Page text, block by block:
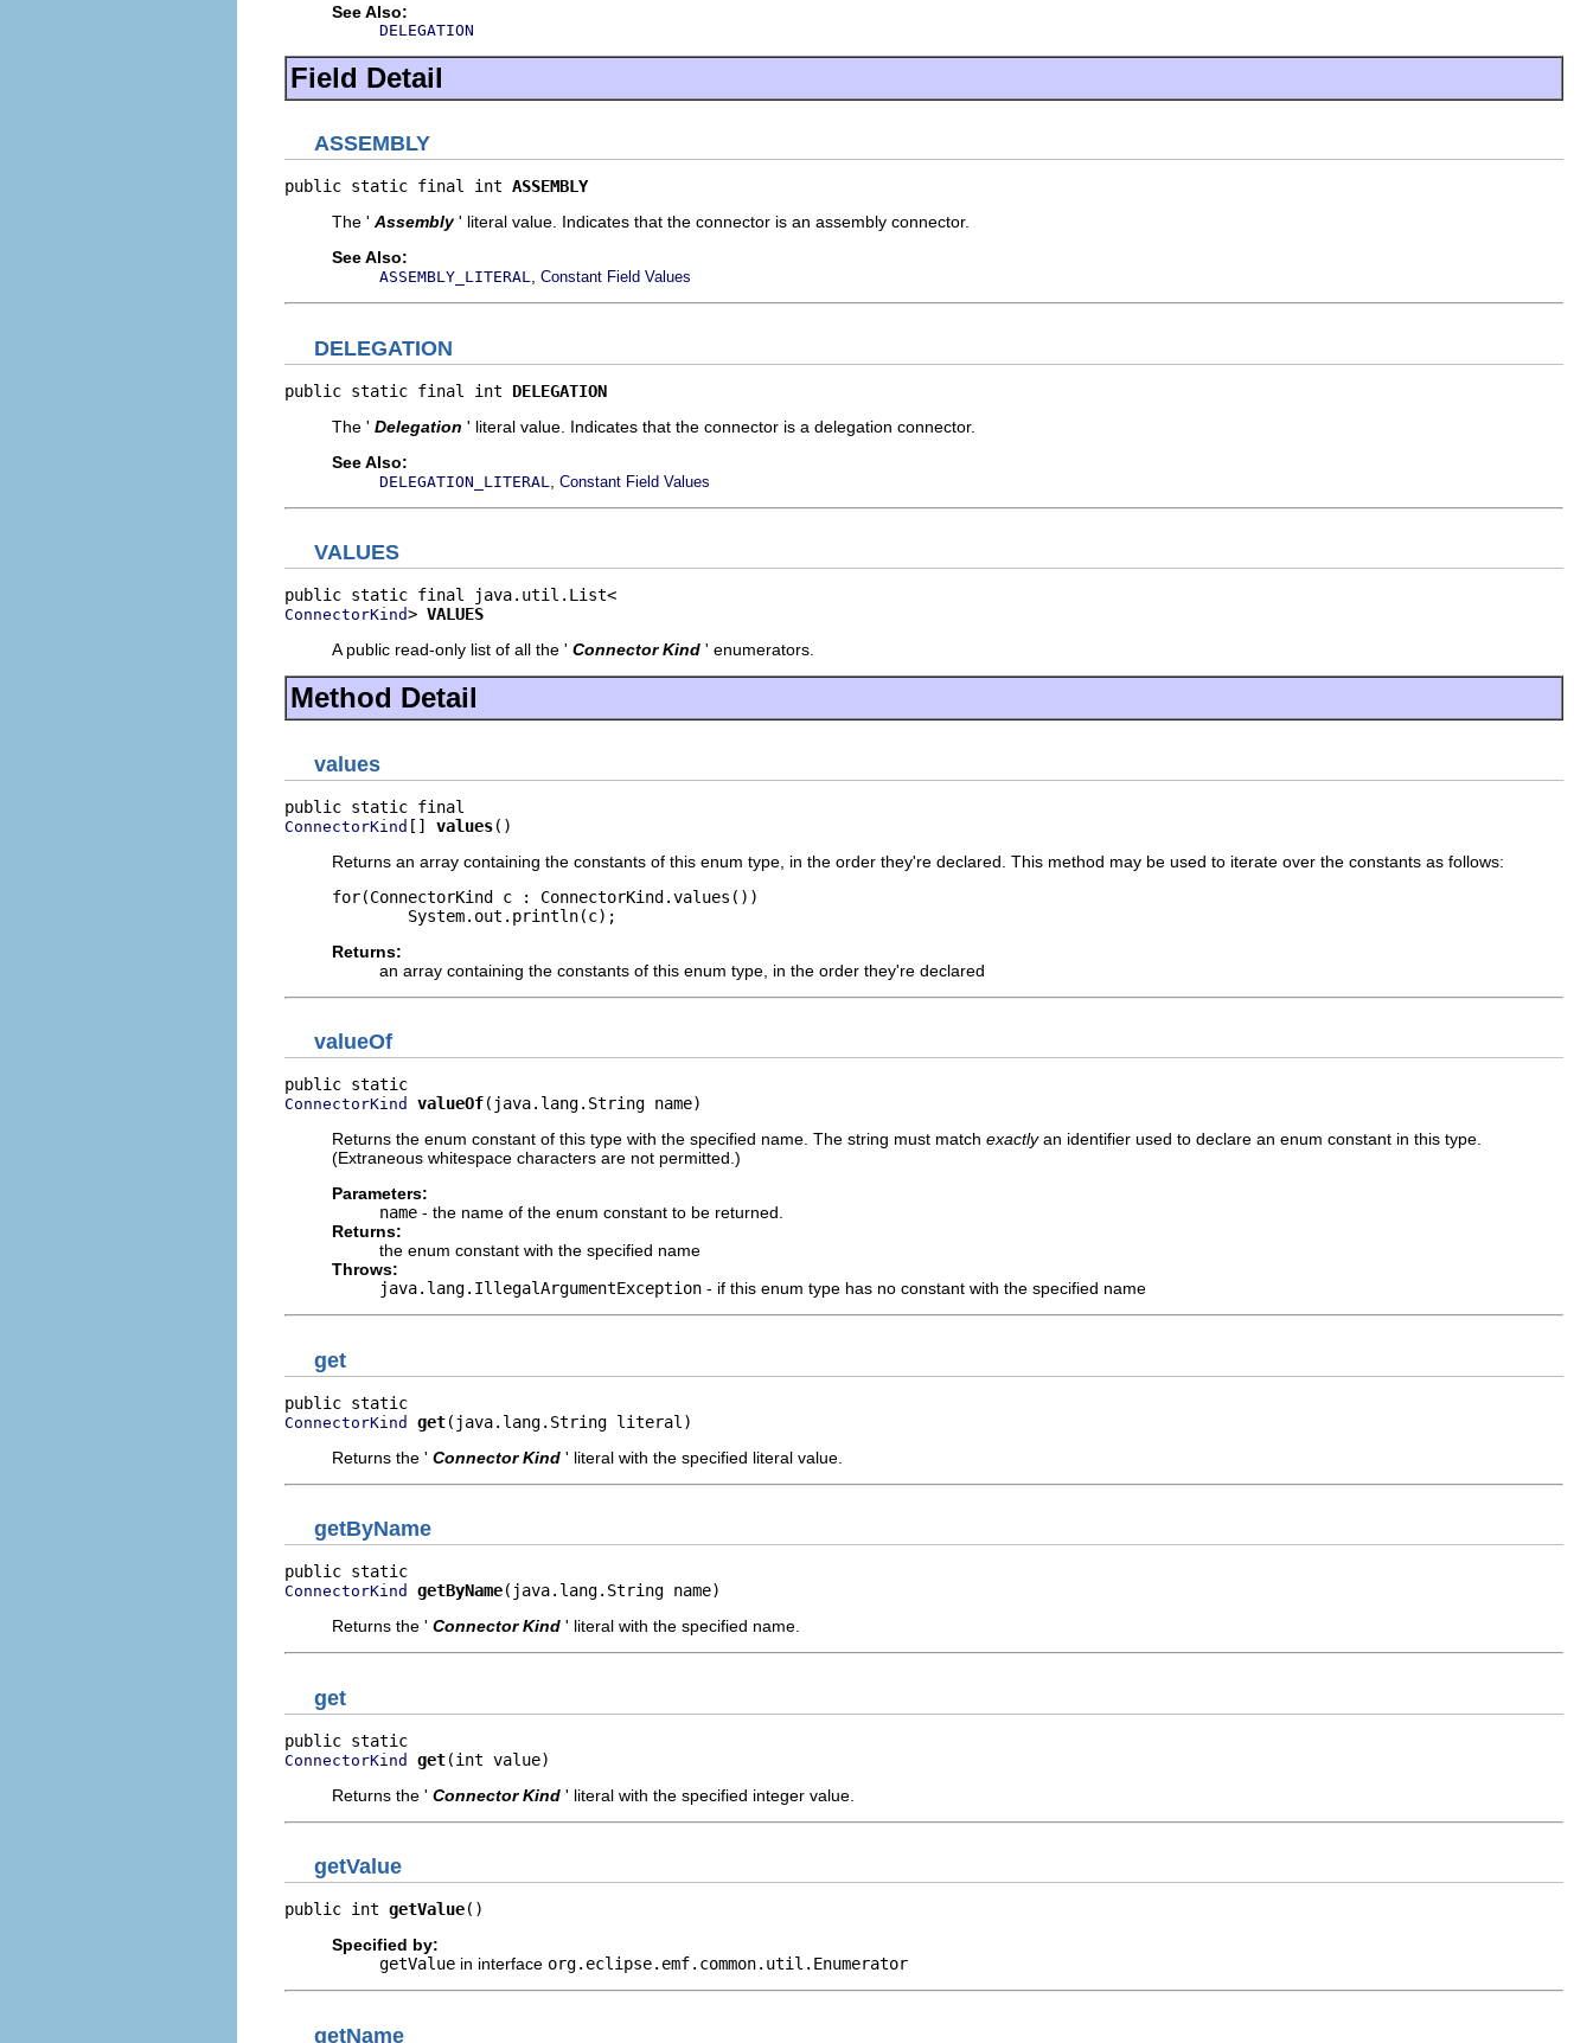
See Also:
DELEGATION
Field Detail
ASSEMBLY
public static final int ASSEMBLY
The ' Assembly ' literal value. Indicates that the connector is an assembly connector.
See Also:
ASSEMBLY_LITERAL Constant Field Values
DELEGATION
public static final int DELEGATION
The ' Delegation ' literal value. Indicates that the connector is a delegation connector.
See Also:
DELEGATION_LITERAL Constant Field Values
VALUES
ConnectorKind> VALUES
A public read-only list of all the ' Connector Kind ' enumerators.
Method Detail
values
ConnectorKind [] values()
Returns an array containing the constants of this enum type, in the order they're declared. This method may be used to iterate over the constants as follows:
for(ConnectorKind c : ConnectorKind.values())
Returns:
an array containing the constants of this enum type, in the order they're declared
valueOf
ConnectorKind valueOf(java.lang.String name)
Returns the enum constant of this type with the specified name. The string must match exactlyan identifier used to declare an enum constant in this type.
(Extraneous whitespace characters are not permitted.)
Parameters:
name - the name of the enum constant to be returned.
Returns:
the enum constant with the specified name
Throws:
java.lang.IllegalArgumentException - if this enum type has no constant with the specified name
get
ConnectorKind get(java.lang.String literal)
Returns the ' Connector Kind ' literal with the specified literal value.
getByName
ConnectorKind getByName(java.lang.String name)
Returns the ' Connector Kind ' literal with the specified name.
get
ConnectorKind get(int value)
Returns the ' Connector Kind ' literal with the specified integer value.
getValue
public int getValue()
Specified by:
getValue in interface org.eclipse.emf.common.util.Enumerator
getName